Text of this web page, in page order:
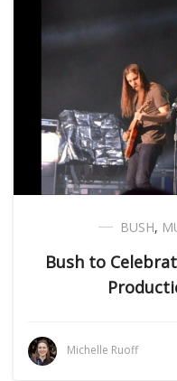
BUSH,
Bush to
Michelle Ruoff